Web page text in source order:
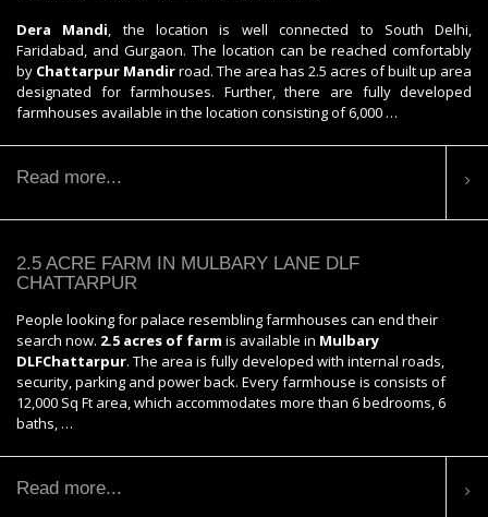
BLOG/NEWS
POLICY
CONTACT US
Dera Mandi, the location is well connected to South Delhi,
Faridabad, and Gurgaon. The location can be reached comfortably
by Chattarpur Mandirroad. The area has 2.5 acres of built up area
designated for farmhouses. Further, there are fully developed
farmhouses available in the location consisting of 6,000 …
Read more...
2.5 ACRE FARM IN MULBARY LANE DLF
CHATTARPUR
People looking for palace resembling farmhouses can end their
search now. 2.5 acres of farm is available in Mulbary
DLFChattarpur. The area is fully developed with internal roads,
security, parking and power back. Every farmhouse is consists of
12,000 Sq Ft area, which accommodates more than 6 bedrooms, 6
baths, …
Read more...